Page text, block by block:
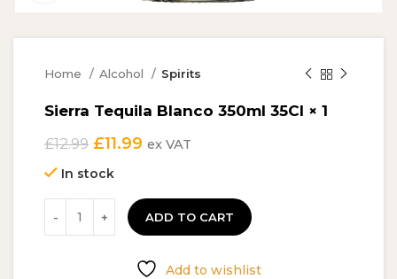
Home Alcohol Spirits
Sierra Tequila Blanco 350ml 35Cl × 1
£12.99 Original
was:
£12.99.
£11.99 Current
£11.99.
ex VAT
In stock
ADD TO CART
Add to wishlist